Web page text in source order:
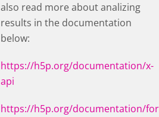
also read more about analizing
results in the documentation
below:
https://h5p.org/documentation/x-
api
https://h5p.org/documentation/